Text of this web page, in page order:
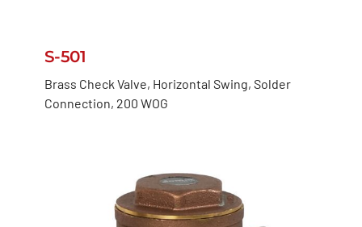
S-501
Brass Check Valve, Horizontal Swing, Solder
Connection, 200 WOG